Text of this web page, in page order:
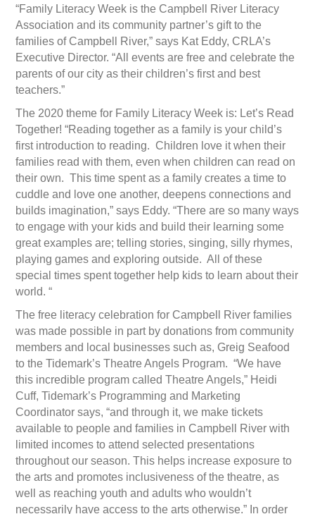
“Family Literacy Week is the Campbell River Literacy
Association and its community partner’s gift to the
families of Campbell River,” says Kat Eddy, CRLA’s
Executive Director. “All events are free and celebrate the
parents of our city as their children’s first and best
teachers.”
The 2020 theme for Family Literacy Week is: Let’s Read
Together! “Reading together as a family is your child’s
first introduction to reading. Children love it when their
families read with them, even when children can read on
their own. This time spent as a family creates a time to
cuddle and love one another, deepens connections and
builds imagination,” says Eddy. “There are so many ways
to engage with your kids and build their learning some
great examples are; telling stories, singing, silly rhymes,
playing games and exploring outside. All of these
special times spent together help kids to learn about their
world. “
The free literacy celebration for Campbell River families
was made possible in part by donations from community
members and local businesses such as, Greig Seafood
to the Tidemark’s Theatre Angels Program. “We have
this incredible program called Theatre Angels,” Heidi
Cuff, Tidemark’s Programming and Marketing
Coordinator says, “and through it, we make tickets
available to people and families in Campbell River with
limited incomes to attend selected presentations
throughout our season. This helps increase exposure to
the arts and promotes inclusiveness of the theatre, as
well as reaching youth and adults who wouldn’t
necessarily have access to the arts otherwise.” In order